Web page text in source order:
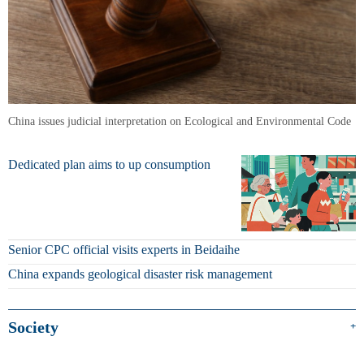
China issues judicial interpretation on Ecological and Environmental Code
Dedicated plan aims to up consumption
Senior CPC official visits experts in Beidaihe
China expands geological disaster risk management
Society +